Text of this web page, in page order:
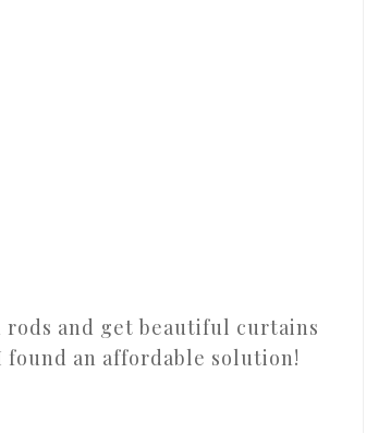
and get beautiful curtains
an affordable solution!